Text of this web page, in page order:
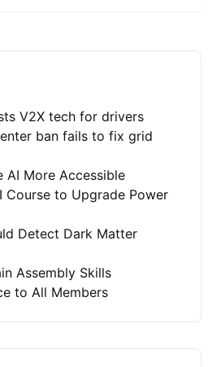
V2X tech for drivers
ban fails to fix grid
AI More Accessible
Course to Upgrade Power
Detect Dark Matter
Assembly Skills
to All Members